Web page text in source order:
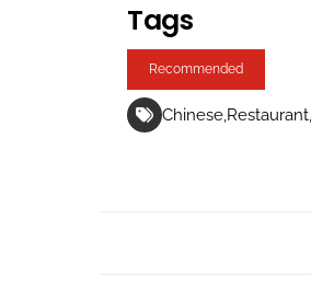
Tags
Recommended
Chinese Restaurant